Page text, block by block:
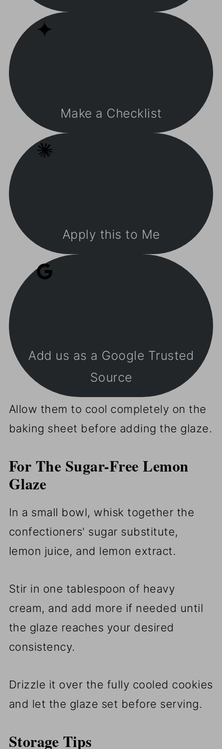
Make a Checklist
Apply this to Me
Add us as a Google Trusted
Source
Allow them to cool completely on the
baking sheet before adding the glaze.
For The Sugar-Free Lemon
Glaze
In a small bowl, whisk together the
confectioners' sugar substitute,
lemon juice, and lemon extract.
Stir in one tablespoon of heavy
cream, and add more if needed until
the glaze reaches your desired
consistency.
Drizzle it over the fully cooled cookies
and let the glaze set before serving.
Storage Tips